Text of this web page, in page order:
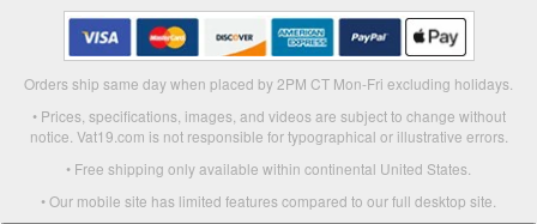
Orders ship same day when placed by 2PM CT Mon-Fri excluding holidays.
• Prices, specifications, images, and videos are subject to change without
notice. Vat19.com is not responsible for typographical or illustrative errors.
• Free shipping only available within continental United States.
• Our mobile site has limited features compared to our full desktop site.